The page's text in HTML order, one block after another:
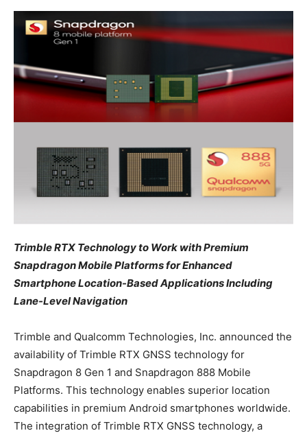
Trimble RTX Technology to Work with Premium
Snapdragon Mobile Platforms for Enhanced
Smartphone Location-Based Applications Including
Lane-Level Navigation
Trimble and Qualcomm Technologies, Inc. announced the
availability of Trimble RTX GNSS technology for
Snapdragon 8 Gen 1 and Snapdragon 888 Mobile
Platforms. This technology enables superior location
capabilities in premium Android smartphones worldwide.
The integration of Trimble RTX GNSS technology, a